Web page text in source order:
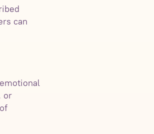
can
or